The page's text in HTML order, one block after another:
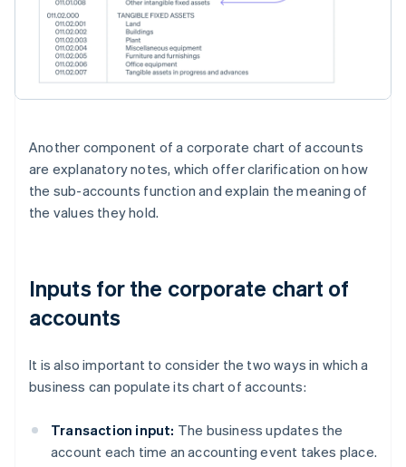
Another component of a corporate chart of accounts
are explanatory notes, which offer clarification on how
the sub-accounts function and explain the meaning of
the values they hold.
Inputs for the corporate chart of
accounts
It is also important to consider the two ways in which a
business can populate its chart of accounts:
Transaction input: The business updates the
account each time an accounting event takes place.